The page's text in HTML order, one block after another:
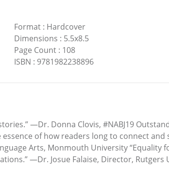
Format: Hardcover
Dimensions : 5.5x8.5
Page Count: 108
ISBN : 9781982238896
—Dr. Donna Clovis, #NABJ19
essence of how readers long to connect
Arts, Monmouth University
—Dr. Josue Falaise, Director,